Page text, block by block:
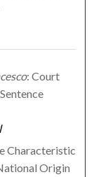
: Court
Characteristics
Origin